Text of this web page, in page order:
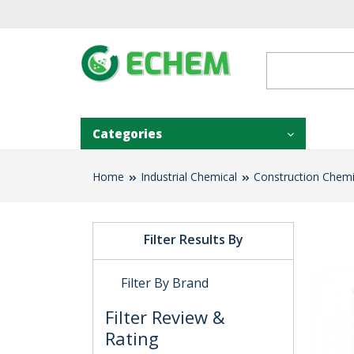
Categories
Home Industrial Chemical Construction
Filter Results By
Filter By Brand
Filter Review &
Rating